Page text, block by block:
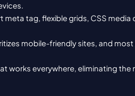
tag, flexible grids, CSS media
mobile-friendly sites, and
works everywhere, eliminating